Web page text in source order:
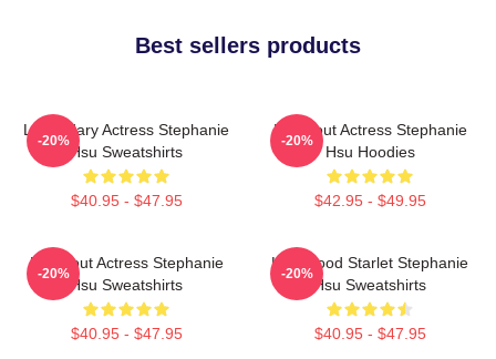
Best sellers products
Legendary Actress Stephanie
Hsu Sweatshirts
$40.95 - $47.95
-20%
Breakout Actress Stephanie
Hsu Hoodies
$42.95 - $49.95
-20%
Breakout Actress Stephanie
Hsu Sweatshirts
$40.95 - $47.95
-20%
Hollywood Starlet Stephanie
Hsu Sweatshirts
$40.95 - $47.95
-20%